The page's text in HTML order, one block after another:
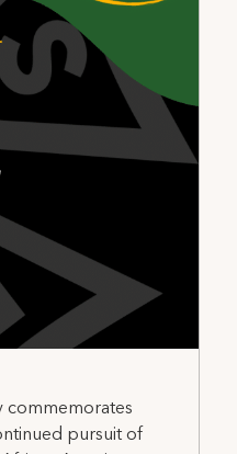
commemorates
pursuit of